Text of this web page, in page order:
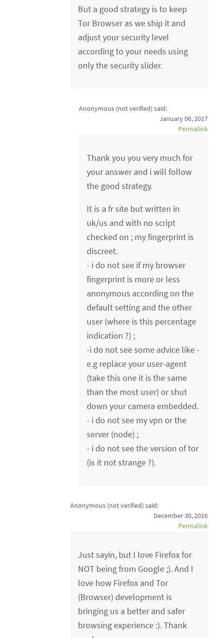
But a good strategy is to keep
Tor Browser as we ship it and
adjust your security level
according to your needs using
only the security slider.
Anonymous (not verified) said:
January 06, 2017
Permalink
Thank you you very much for
your answer and i will follow
the good strategy.
It is a fr site but written in
uk/us and with no script
checked on ; my fingerprint is
discreet.
- i do not see if my browser
fingerprint is more or less
anonymous according on the
default setting and the other
user (where is this percentage
indication ?) ;
-i do not see some advice like -
e.g replace your user-agent
(take this one it is the same
than the most user) or shut
down your camera embedded.
- i do not see my vpn or the
server (node) ;
- i do not see the version of tor
(is it not strange ?).
Anonymous (not verified) said:
December 30, 2016
Permalink
Just sayin, but I love Firefox for
NOT being from Google ;). And I
love how Firefox and Tor
(Browser) development is
bringing us a better and safer
browsing experience :). Thank